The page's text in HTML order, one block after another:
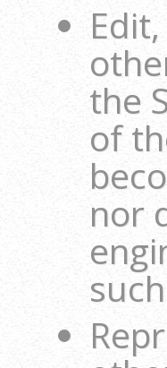
the
of
nor